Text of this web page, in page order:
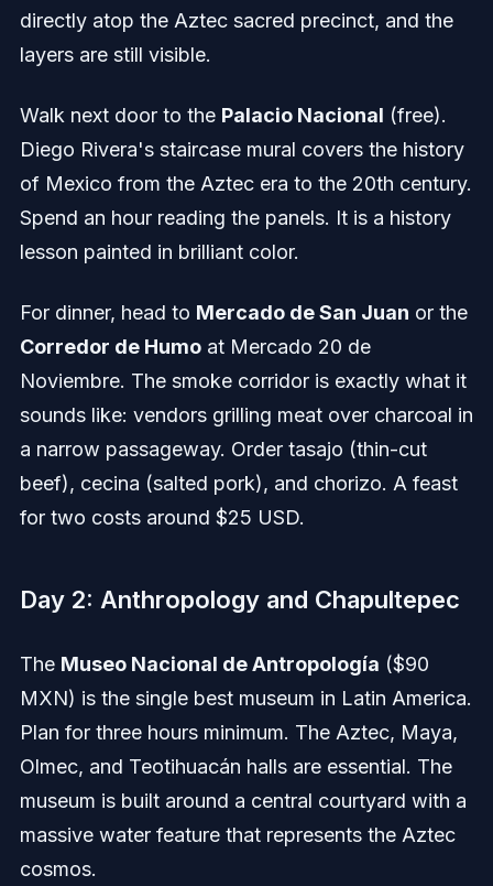
directly atop the Aztec sacred precinct, and the
layers are still visible.
Walk next door to the Palacio Nacional (free).
Diego Rivera's staircase mural covers the history
of Mexico from the Aztec era to the 20th century.
Spend an hour reading the panels. It is a history
lesson painted in brilliant color.
For dinner, head to Mercado de San Juan or the
Corredor de Humoat Mercado 20 de
Noviembre. The smoke corridor is exactly what it
sounds like: vendors grilling meat over charcoal in
a narrow passageway. Order tasajo (thin-cut
beef), cecina (salted pork), and chorizo. A feast
for two costs around $25 USD.
Day 2: Anthropology and Chapultepec
The Museo Nacional de Antropología ($90
MXN) is the single best museum in Latin America.
Plan for three hours minimum. The Aztec, Maya,
Olmec, and Teotihuacán halls are essential. The
museum is built around a central courtyard with a
massive water feature that represents the Aztec
cosmos.